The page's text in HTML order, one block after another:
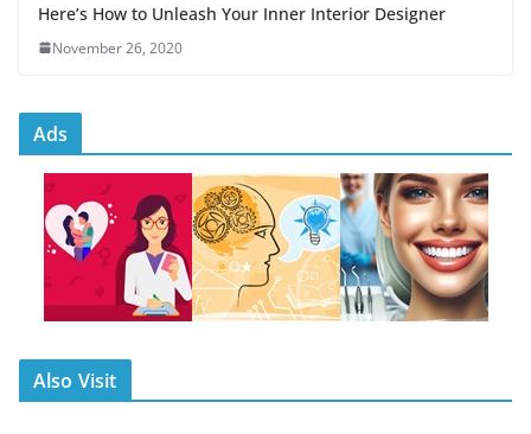
Here’s How to Unleash Your Inner Interior Designer
November 26, 2020
Ads
Also Visit